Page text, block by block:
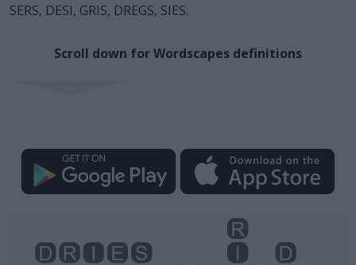
SERS, DESI, GRIS, DREGS, SIES.
Scroll down for Wordscapes definitions